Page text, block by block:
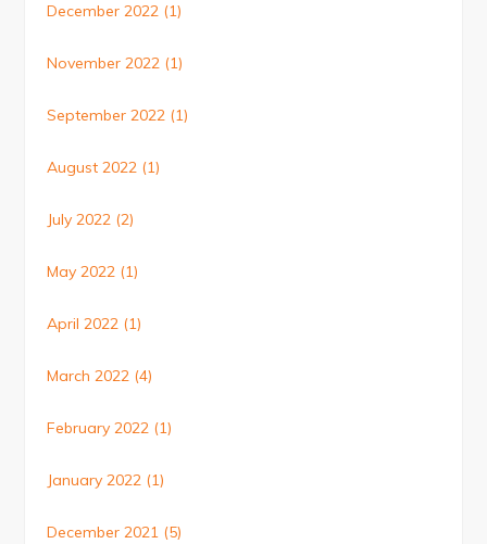
December 2022 (1)
November 2022 (1)
September 2022 (1)
August 2022 (1)
July 2022 (2)
May 2022 (1)
April 2022 (1)
March 2022 (4)
February 2022 (1)
January 2022 (1)
December 2021 (5)